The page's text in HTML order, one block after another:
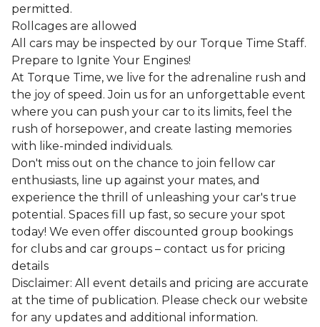
permitted.
Rollcages are allowed
All cars may be inspected by our Torque Time Staff.
Prepare to Ignite Your Engines!
At Torque Time, we live for the adrenaline rush and
the joy of speed. Join us for an unforgettable event
where you can push your car to its limits, feel the
rush of horsepower, and create lasting memories
with like-minded individuals.
Don't miss out on the chance to join fellow car
enthusiasts, line up against your mates, and
experience the thrill of unleashing your car's true
potential. Spaces fill up fast, so secure your spot
today! We even offer discounted group bookings
for clubs and car groups – contact us for pricing
details
Disclaimer: All event details and pricing are accurate
at the time of publication. Please check our website
for any updates and additional information.